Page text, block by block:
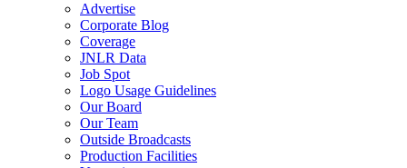
Advertise
Corporate Blog
Coverage
JNLR Data
Job Spot
Logo Usage Guidelines
Our Board
Our Team
Outside Broadcasts
Production Facilities